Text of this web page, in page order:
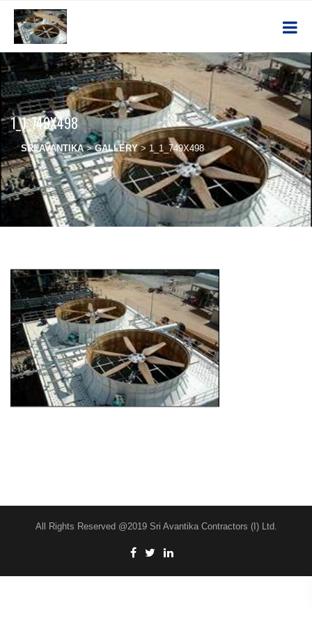
1_1_749X498
SRI AVANTIKA>GALLERY> 1_1_749X498
All Rights Reserved @2019 Sri Avantika Contractors (I) Ltd.